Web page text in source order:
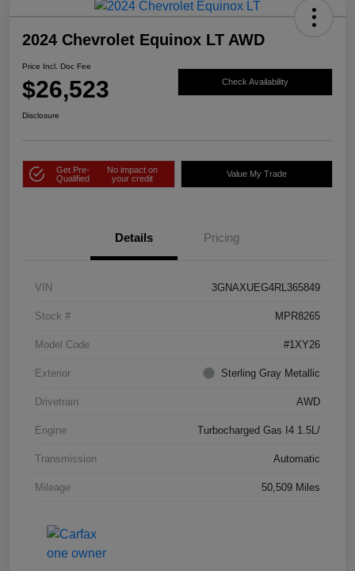
2024 Chevrolet Equinox LT AWD
Price Incl. Doc Fee
$26,523 Check Availability
Disclosure
Get Pre-
Qualified
No impact on
your credit
Value My Trade
Details Pricing
VIN 3GNAXUEG4RL365849
Stock # MPR8265
Model Code #1XY26
Exterior Sterling Gray Metallic
Drivetrain AWD
Engine Turbocharged Gas I4 1.5L/
Transmission Automatic
Mileage 50,509 Miles